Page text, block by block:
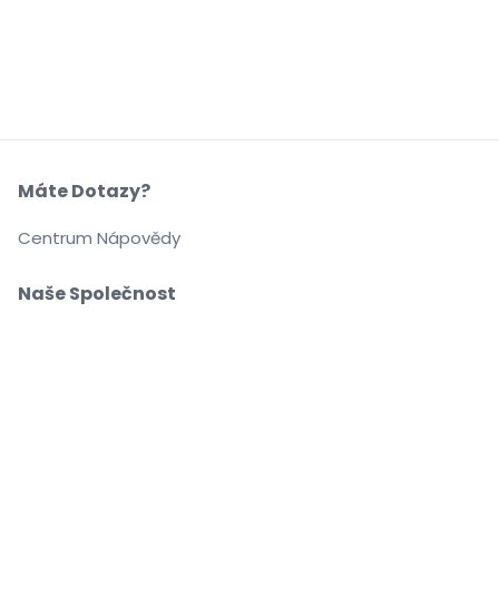
Naše Společnost
Máte Dotazy?
Centrum Nápovědy